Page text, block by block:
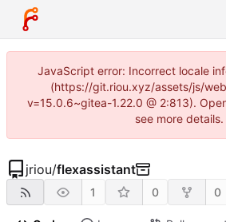
JavaScript error: Incorrect locale
(https://git.riou.xyz/assets/js/
v=15.0.6~gitea-1.22.0 @ 2:813).
see more details.
jriou/flexassistant
1 0 0